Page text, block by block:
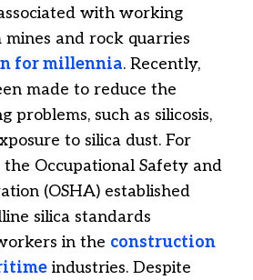
with working
and rock quarries
for millennia. Recently,
made to reduce the
problems, such as silicosis,
to silica dust. For
the Occupational Safety and
(OSHA) established
silica standards
in the construction
industries. Despite